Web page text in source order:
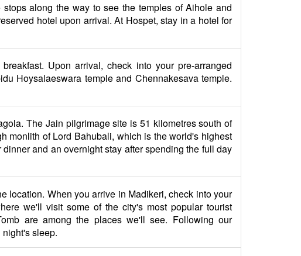
along the way to see the temples of Aihole and
hotel upon arrival. At Hospet, stay in a hotel for
Upon arrival, check into your pre-arranged
Hoysalaeswara temple and Chennakesava temple.
The Jain pilgrimage site is 51 kilometres south of
monlith of Lord Bahubali, which is the world's highest
and an overnight stay after spending the full day
location. When you arrive in Madikeri, check into your
we'll visit some of the city's most popular tourist
are among the places we'll see. Following our
sleep.